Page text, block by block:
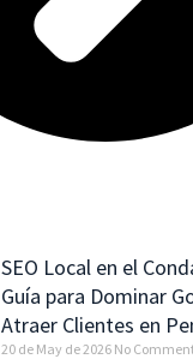
SEO Local en el
Guía para Dominar
Atraer Clientes en
20 de May de 2026 No